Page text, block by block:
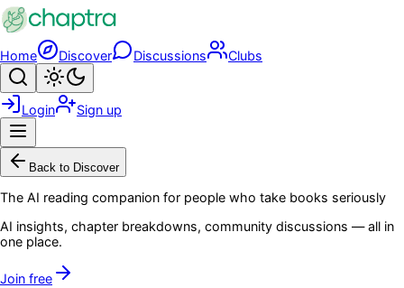
Skip to main content
Home Discover Discussions Clubs
Search
Login Sign up
Back to Discover
The AI reading companion for people who take books seriously
AI insights, chapter breakdowns, community discussions — all in
one place.
Join free